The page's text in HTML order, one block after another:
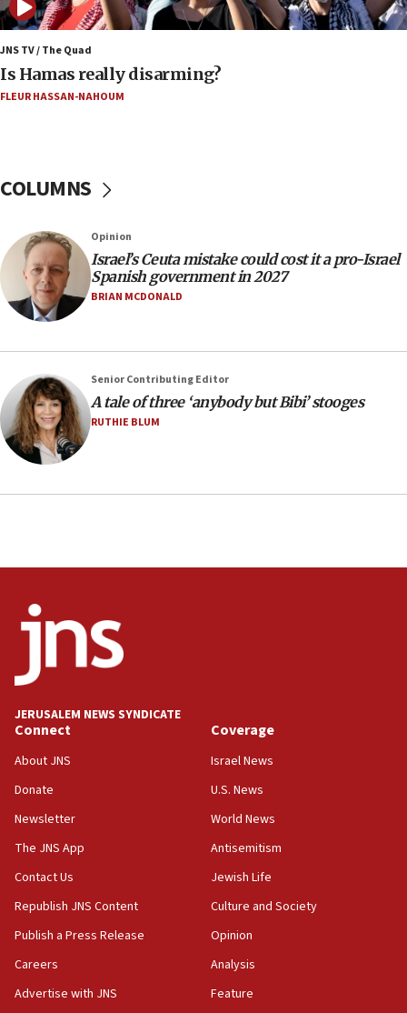
‘Never in million years did I think I’d be running
against someone who thinks America deserved
9/11,’ GOP Michigan Senate candidate says of El-
Sayed
15:40
Trump calls El-Sayed ‘communist loser who hates
13:55
Circuit court tosses lawsuit calling for Palm Beach
County to boycott Israel Bonds
13:55
‘blatant violation’ of ceasefire by Hezbollah
13:28
IDF issues evacuation warning to residents of Al-
Mansouri, Lebanon, citing Hezbollah ceasefire
violations
12:21
Arab, Islamic foreign ministers meet in Amman to
11:33
Religious Zionism MK: Break-in attempt at party
HQ shows left ‘lost connection to reality’
11:10
obstacle to renewing war with Iran
Pezeshkian: Palestinian cause ‘unalterable
principle’ of Iran’s foreign policy
09:47
IDF dismantles southern Gaza terror tunnel route
containing dozens of rockets
CENTCOM: US forces aided 1,000-plus ships
through Strait of Hormuz
JNS TV / The Quad
Is Hamas really disarming?
FLEUR HASSAN-NAHOUM
COLUMNS
Opinion
Israel’s Ceuta mistake could cost it a pro-Israel
Spanish government in 2027
BRIAN MCDONALD
Senior Contributing Editor
A tale of three ‘anybody but Bibi’ stooges
RUTHIE BLUM
JERUSALEM NEWS SYNDICATE
Connect
About JNS
Donate
Newsletter
The JNS App
Contact Us
Republish JNS Content
Publish a Press Release
Careers
Advertise with JNS
Coverage
Israel News
U.S. News
World News
Antisemitism
Jewish Life
Culture and Society
Opinion
Analysis
Feature